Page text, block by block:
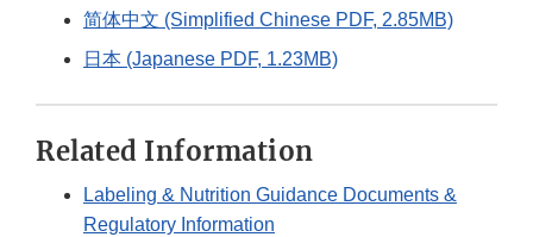
简体中文 (Simplified Chinese PDF, 2.85MB)
日本 (Japanese PDF, 1.23MB)
Related Information
Labeling & Nutrition Guidance Documents &
Regulatory Information